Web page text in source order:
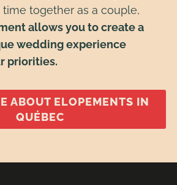
together as a couple,
allows you to create a
wedding experience
priorities.
ABOUT ELOPEMENTS IN
QUÉBEC